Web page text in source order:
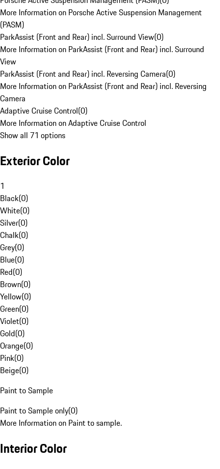
More Information on Porsche Active Suspension Management
(PASM)
ParkAssist (Front and Rear) incl. Surround View(0)
More Information on ParkAssist (Front and Rear) incl. Surround
View
ParkAssist (Front and Rear) incl. Reversing Camera(0)
More Information on ParkAssist (Front and Rear) incl. Reversing
Camera
Adaptive Cruise Control(0)
More Information on Adaptive Cruise Control
Show all 71 options
Exterior Color
1
Black(0)
White(0)
Silver(0)
Chalk(0)
Grey(0)
Blue(0)
Red(0)
Brown(0)
Yellow(0)
Green(0)
Violet(0)
Gold(0)
Orange(0)
Pink(0)
Beige(0)
Paint to Sample
Paint to Sample only(0)
More Information on Paint to sample.
Interior Color